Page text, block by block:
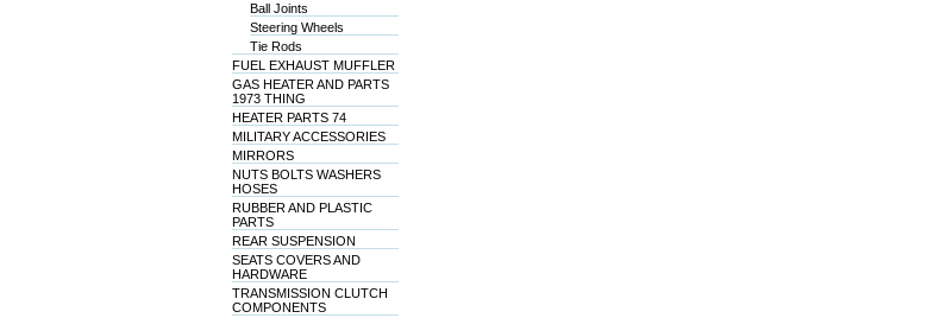
Ball Joints
Steering Wheels
Tie Rods
FUEL EXHAUST MUFFLER
GAS HEATER AND PARTS
1973 THING
HEATER PARTS 74
MILITARY ACCESSORIES
MIRRORS
NUTS BOLTS WASHERS
HOSES
RUBBER AND PLASTIC
PARTS
REAR SUSPENSION
SEATS COVERS AND
HARDWARE
TRANSMISSION CLUTCH
COMPONENTS